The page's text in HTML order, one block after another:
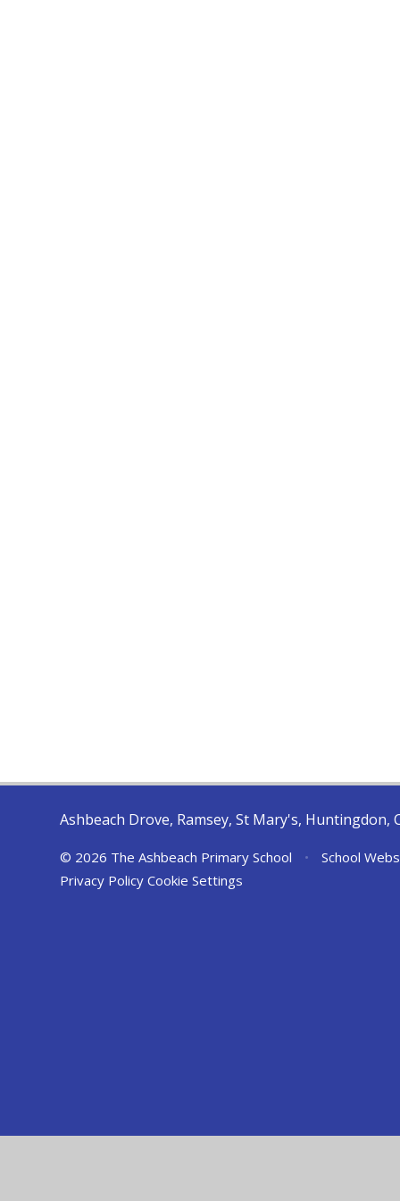
Ashbeach Drove, Ramsey, St Mary's, Huntingdon,
© 2026 The Ashbeach Primary School • School
Privacy Policy Cookie Settings